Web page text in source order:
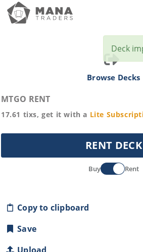
Browse Decks
MTGO RENT
17.61 tixs, get it with a Lite
RENT DECK
Buy Rent
Copy to clipboard
Save
Deck